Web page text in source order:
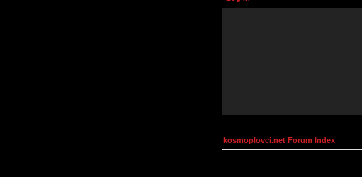
kosmoplovci.net Forum Index